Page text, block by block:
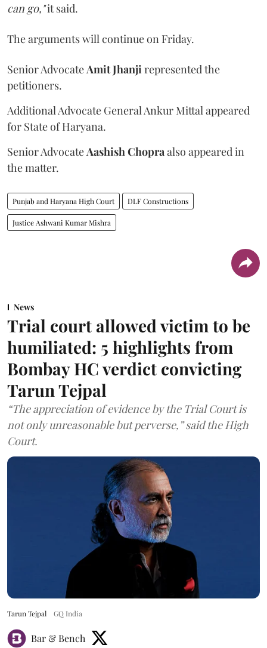
can go,"it said.
The arguments will continue on Friday.
Senior Advocate Amit Jhanji represented the
petitioners.
Additional Advocate General Ankur Mittal appeared
for State of Haryana.
Senior Advocate Aashish Chopra also appeared in
the matter.
Punjab and Haryana High Court DLF Constructions
Justice Ashwani Kumar Mishra
News
Trial court allowed victim to be
humiliated: 5 highlights from
Bombay HC verdict convicting
Tarun Tejpal
“The appreciation of evidence by the Trial Court is
not only unreasonable but perverse,” said the High
Court.
Tarun Tejpal GQ India
Bar & Bench